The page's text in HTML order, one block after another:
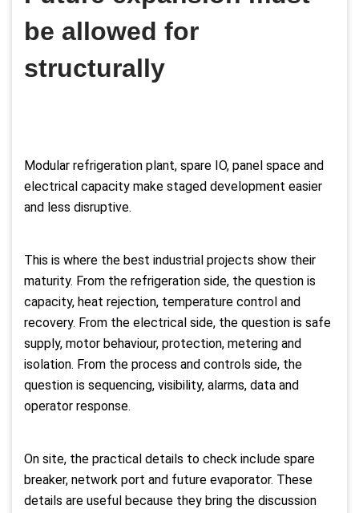
be allowed for
structurally
Modular refrigeration plant, spare IO, panel space and
electrical capacity make staged development easier
and less disruptive.
This is where the best industrial projects show their
maturity. From the refrigeration side, the question is
capacity, heat rejection, temperature control and
recovery. From the electrical side, the question is safe
supply, motor behaviour, protection, metering and
isolation. From the process and controls side, the
question is sequencing, visibility, alarms, data and
operator response.
On site, the practical details to check include spare
breaker, network port and future evaporator. These
details are useful because they bring the discussion